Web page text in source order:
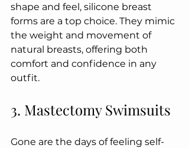
shape and feel, silicone breast
forms are a top choice. They mimic
the weight and movement of
natural breasts, offering both
comfort and confidence in any
outfit.
3. Mastectomy Swimsuits
Gone are the days of feeling self-